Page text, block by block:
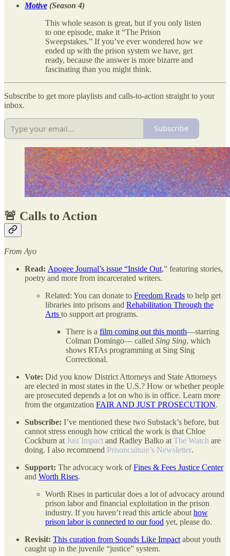
Motive (Season 4)
This whole season is great, but if you only listen
to one episode, make it “The Prison
Sweepstakes.” If you’ve ever wondered how we
ended up with the prison system we have, get
ready, because the answer is more bizarre and
fascinating than you might think.
Subscribe to get more playlists and calls-to-action straight to your
inbox.
Subscribe
🚨 Calls to Action
From Ayo
Read: Apogee Journal’s issue “Inside Out,” featuring stories,
poetry and more from incarcerated writers.
Related: You can donate to Freedom Reads to help get
libraries into prisons and Rehabilitation Through the
Arts to support art programs.
There is a film coming out this month—starring
Colman Domingo— called Sing Sing, which
shows RTAs programming at Sing Sing
Correctional.
Vote: Did you know District Attorneys and State Attorneys
are elected in most states in the U.S.? How or whether people
are prosecuted depends a lot on who is in office. Learn more
from the organization FAIR AND JUST PROSECUTION.
Subscribe: I’ve mentioned these two Substack’s before, but
cannot stress enough how critical the work is that Chloe
Cockburn atJust Impact and Radley Balko atThe Watch are
doing. I also recommend Prisonculture’s Newsletter.
Support: The advocacy work ofFines & Fees Justice Center
and Worth Rises.
Worth Rises in particular does a lot of advocacy around
prison labor and financial exploitation in the prison
industry. If you haven’t read this article abouthow
prison labor is connected to our food yet, please do.
Revisit: This curation from Sounds Like Impactabout youth
caught up in the juvenile “justice” system.